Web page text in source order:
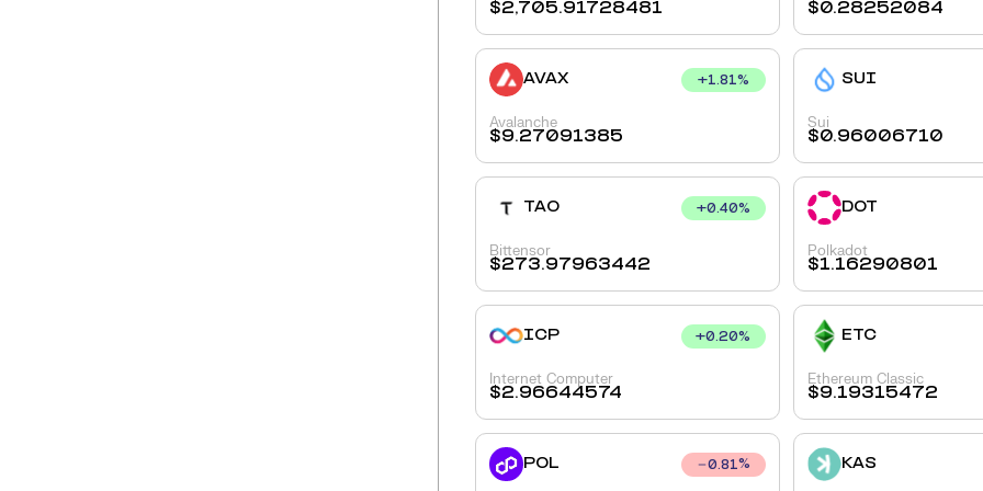
$2,705.91728481
$0.28252084
AVAX +1.81%
Avalanche
$9.27091385
SUI
Sui
$0.96006710
TAO +0.40%
Bittensor
$273.97963442
DOT
Polkadot
$1.16290801
ICP +0.20%
Internet Computer
$2.96644574
ETC
Ethereum Classic
$9.19315472
POL 0.81% KAS